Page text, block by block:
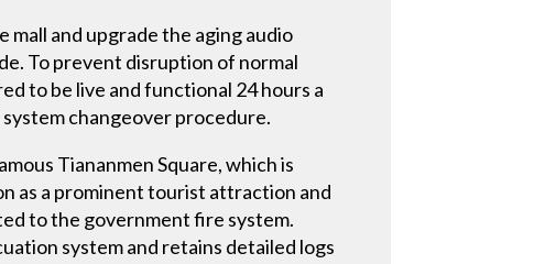
and upgrade the aging audio
To prevent disruption of normal
to be live and functional 24 hours a
changeover procedure.
Tiananmen Square, which is
as a prominent tourist attraction and
to the government fire system.
system and retains detailed logs